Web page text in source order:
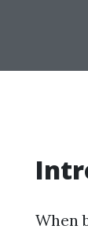
When